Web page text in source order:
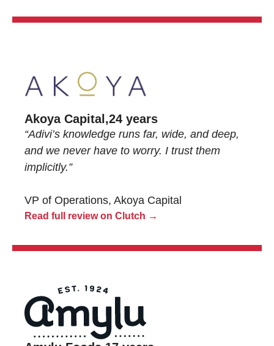
Akoya Capital,24 years
“Adivi’s knowledge runs far, wide, and deep,
and we never have to worry. I trust them
implicitly.”
VP of Operations, Akoya Capital
Read full review on Clutch →